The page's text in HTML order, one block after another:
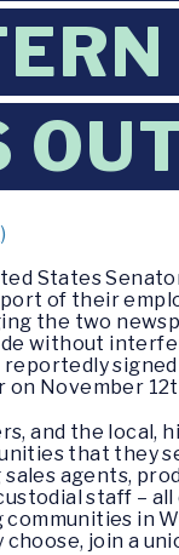
States
of their
the two
without
reportedly
on November
and the local,
that they
agents,
staff –
in
join a